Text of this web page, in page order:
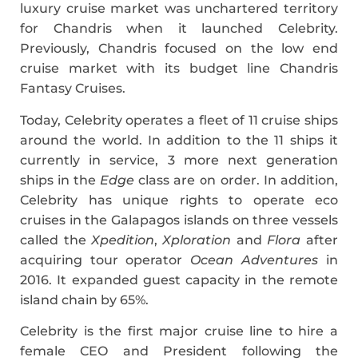
luxury cruise market was unchartered territory
for Chandris when it launched Celebrity.
Previously, Chandris focused on the low end
cruise market with its budget line Chandris
Fantasy Cruises.
Today, Celebrity operates a fleet of 11 cruise ships
around the world. In addition to the 11 ships it
currently in service, 3 more next generation
ships in the Edge class are on order. In addition,
Celebrity has unique rights to operate eco
cruises in the Galapagos islands on three vessels
called theXpedition,Xploration and Flora after
acquiring tour operator Ocean Adventures in
2016. It expanded guest capacity in the remote
island chain by 65%.
Celebrity is the first major cruise line to hire a
female CEO and President following the